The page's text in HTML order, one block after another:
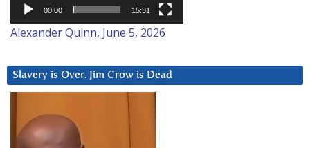
00:00 15:31
Alexander Quinn, June 5, 2026
Slavery is Over. Jim Crow is Dead
Player